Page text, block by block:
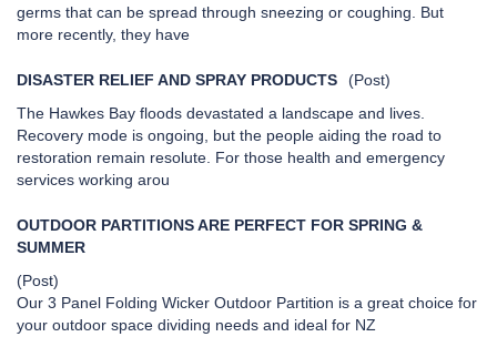
germs that can be spread through sneezing or coughing. But
more recently, they have
DISASTER RELIEF AND SPRAY PRODUCTS
(Post)
The Hawkes Bay floods devastated a landscape and lives.
Recovery mode is ongoing, but the people aiding the road to
restoration remain resolute. For those health and emergency
services working arou
OUTDOOR PARTITIONS ARE PERFECT FOR SPRING &
SUMMER
(Post)
Our 3 Panel Folding Wicker Outdoor Partition is a great choice for
your outdoor space dividing needs and ideal for NZ